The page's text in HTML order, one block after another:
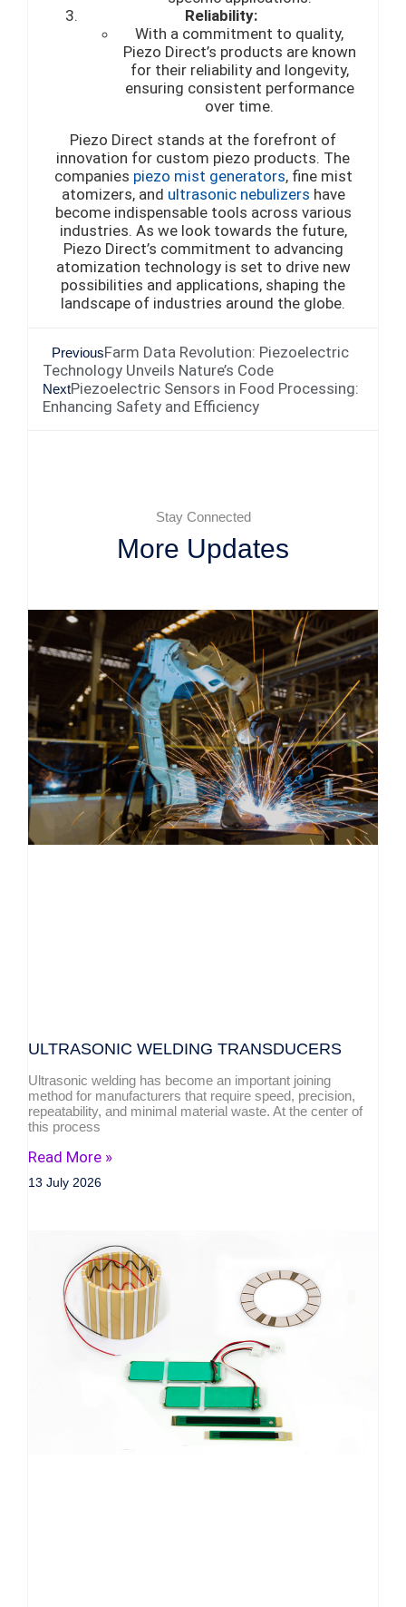
Reliability:
With a commitment to quality,
Piezo Direct’s products are known
for their reliability and longevity,
ensuring consistent performance
over time.
Piezo Direct stands at the forefront of
innovation for custom piezo products. The
companies piezo mist generators, fine mist
atomizers, and ultrasonic nebulizers have
become indispensable tools across various
industries. As we look towards the future,
Piezo Direct’s commitment to advancing
atomization technology is set to drive new
possibilities and applications, shaping the
landscape of industries around the globe.
PreviousFarm Data Revolution: Piezoelectric
Technology Unveils Nature’s Code
NextPiezoelectric Sensors in Food Processing:
Enhancing Safety and Efficiency
Stay Connected
More Updates
ULTRASONIC WELDING TRANSDUCERS
Ultrasonic welding has become an important joining
method for manufacturers that require speed, precision,
repeatability, and minimal material waste. At the center of
this process
Read More »
13 July 2026